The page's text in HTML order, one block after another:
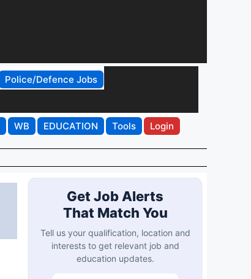
Police/Defence Jobs
WB EDUCATION Tools Login
Get Job Alerts
That Match You
Tell us your qualification, location and
interests to get relevant job and
education updates.